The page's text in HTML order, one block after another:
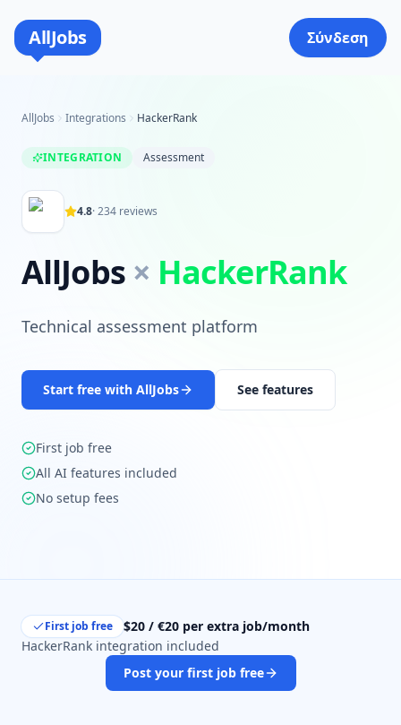
AllJobs Σύνδεση
AllJobs Integrations HackerRank
INTEGRATION Assessment
4.8·234 reviews
AllJobs × HackerRank
Technical assessment platform
Start free with AllJobs See features
First job free
All AI features included
No setup fees
First job free
$20 / €20 per extra job/month
HackerRank integration included
Post your first job free